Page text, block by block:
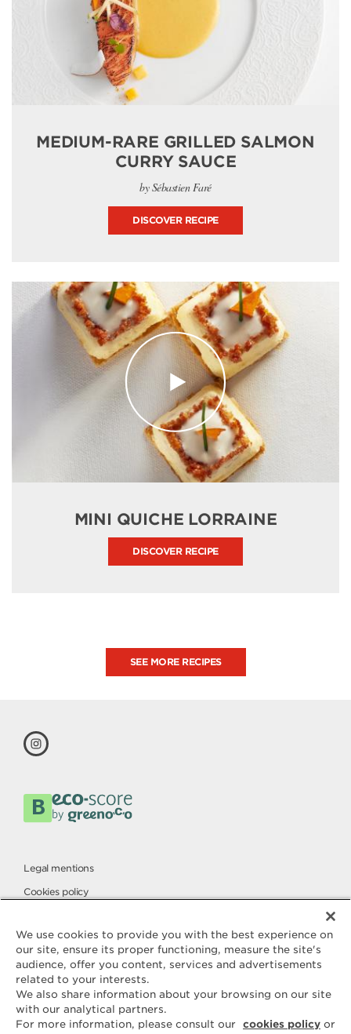
MEDIUM-RARE GRILLED SALMON
CURRY SAUCE
by Sébastien Faré
DISCOVER RECIPE
MINI QUICHE LORRAINE
DISCOVER RECIPE
SEE MORE RECIPES
Legal mentions
Cookies policy
Contact
ELLE & VIRE
For any question or request for
additional information, we are at
We use cookies to provide you with the best experience on
our site, ensure its proper functioning, measure the site's
audience, offer you content, services and advertisements
related to your interests.
We also share information about your browsing on our site
with our analytical partners.
For more information, please consult our cookies policy or